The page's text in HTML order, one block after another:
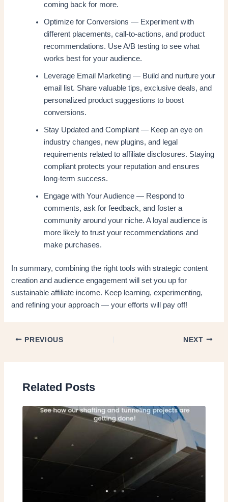
coming back for more.
Optimize for Conversions — Experiment with
different placements, call-to-actions, and product
recommendations. Use A/B testing to see what
works best for your audience.
Leverage Email Marketing — Build and nurture your
email list. Share valuable tips, exclusive deals, and
personalized product suggestions to boost
conversions.
Stay Updated and Compliant — Keep an eye on
industry changes, new plugins, and legal
requirements related to affiliate disclosures. Staying
compliant protects your reputation and ensures
long-term success.
Engage with Your Audience — Respond to
comments, ask for feedback, and foster a
community around your niche. A loyal audience is
more likely to trust your recommendations and
make purchases.
In summary, combining the right tools with strategic content
creation and audience engagement will set you up for
sustainable affiliate income. Keep learning, experimenting,
and refining your approach — your efforts will pay off!
PREVIOUS NEXT
Related Posts